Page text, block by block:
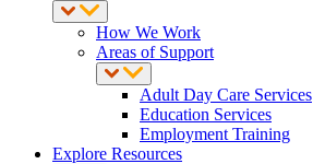
How We Work
Areas of Support
Adult Day Care Services
Education Services
Employment Training
Explore Resources